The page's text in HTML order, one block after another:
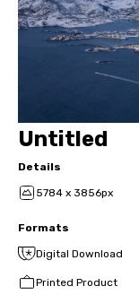
Untitled
Details
5784 x 3856px
Formats
Digital Download
Printed Product